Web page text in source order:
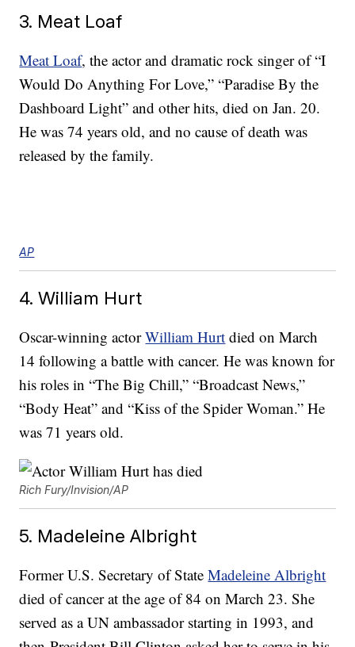
3. Meat Loaf
Meat Loaf, the actor and dramatic rock singer of “I
Would Do Anything For Love,” “Paradise By the
Dashboard Light” and other hits, died on Jan. 20.
He was 74 years old, and no cause of death was
released by the family.
AP
4. William Hurt
Oscar-winning actorWilliam Hurt died on March
14 following a battle with cancer. He was known for
his roles in “The Big Chill,” “Broadcast News,”
“Body Heat” and “Kiss of the Spider Woman.” He
was 71 years old.
Rich Fury/Invision/AP
5. Madeleine Albright
Former U.S. Secretary of StateMadeleine Albright
died of cancer at the age of 84 on March 23. She
served as a UN ambassador starting in 1993, and